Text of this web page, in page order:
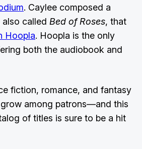
. Caylee composed a
also called Bed of Roses, that
Hoopla. Hoopla is the only
both the audiobook and
fiction, romance, and fantasy
among patrons—and this
of titles is sure to be a hit